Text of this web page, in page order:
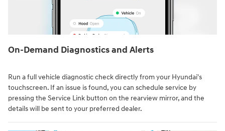
On-Demand Diagnostics and Alerts
Run a full vehicle diagnostic check directly from your Hyundai's
touchscreen. If an issue is found, you can schedule service by
pressing the Service Link button on the rearview mirror, and the
details will be sent to your preferred dealer.